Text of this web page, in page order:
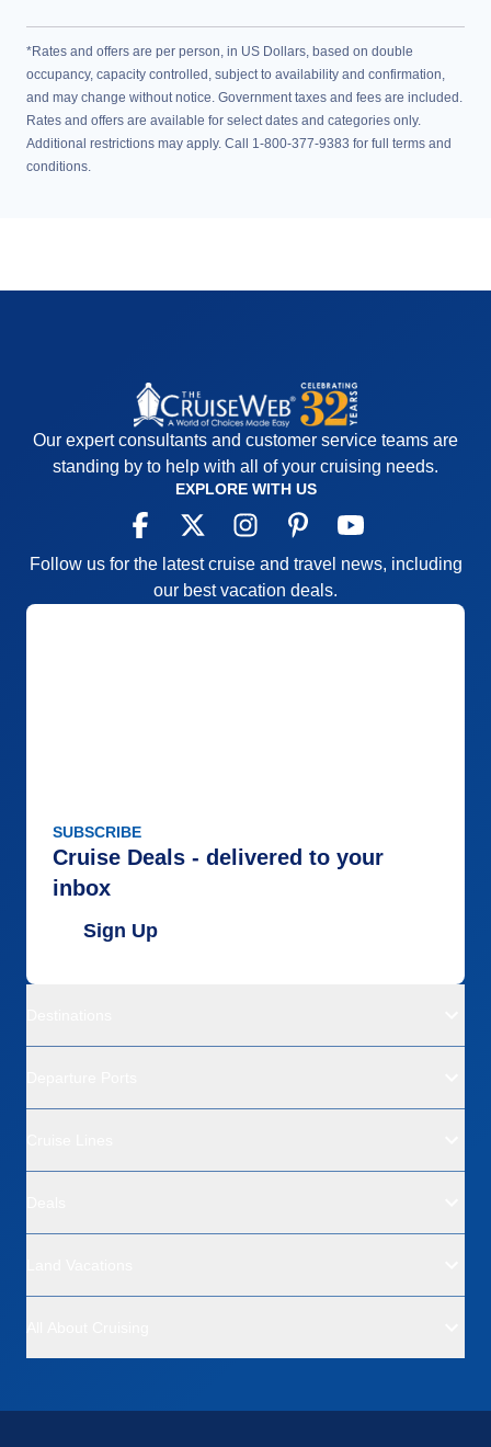
*Rates and offers are per person, in US Dollars, based on double
occupancy, capacity controlled, subject to availability and confirmation,
and may change without notice. Government taxes and fees are included.
Rates and offers are available for select dates and categories only.
Additional restrictions may apply. Call 1-800-377-9383 for full terms and
conditions.
Our expert consultants and customer service teams are
standing by to help with all of your cruising needs.
EXPLORE WITH US
Follow us for the latest cruise and travel news, including
our best vacation deals.
SUBSCRIBE
Cruise Deals - delivered to your
inbox
Sign Up